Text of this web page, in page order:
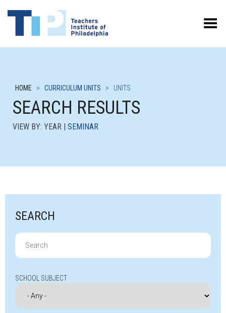
Toggle Menu
HOME > CURRICULUM UNITS > UNITS
SEARCH RESULTS
VIEW BY: YEAR | SEMINAR
SEARCH
Search
for:
SCHOOL SUBJECT